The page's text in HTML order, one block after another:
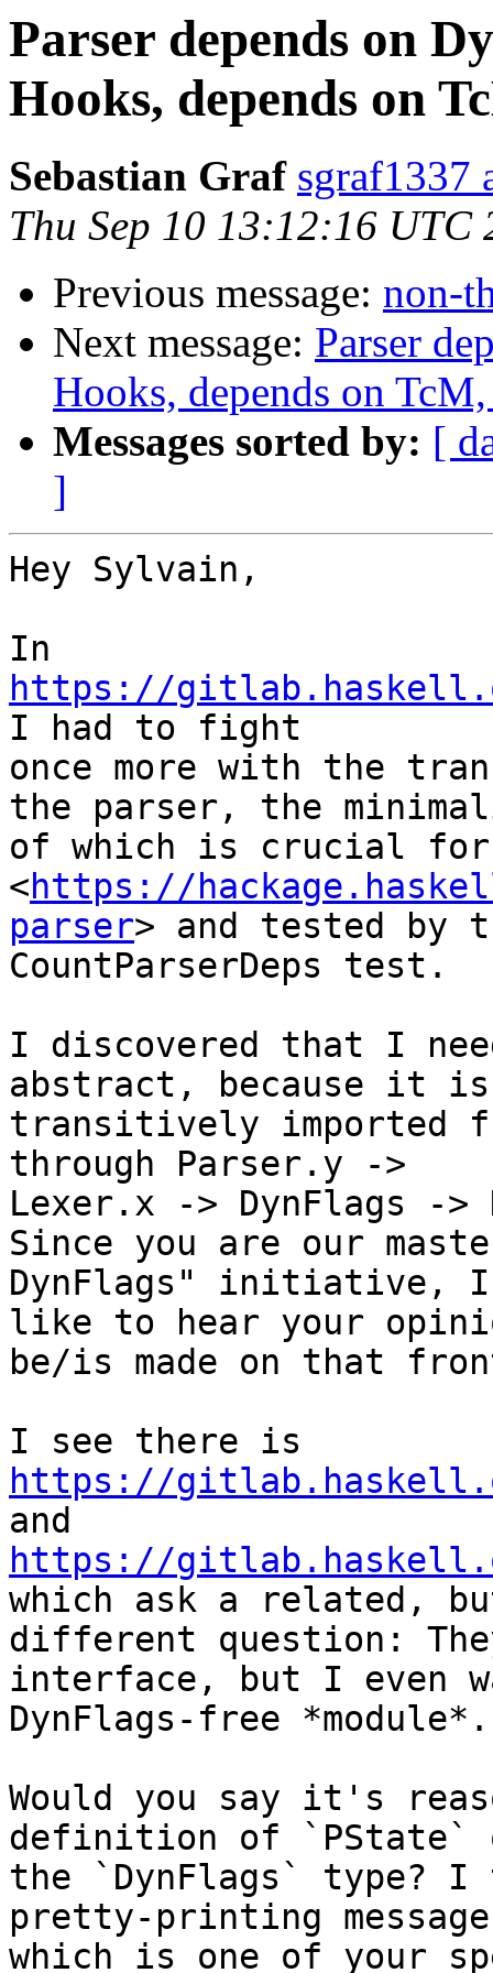
Parser depends on
Hooks, depends on
Sebastian Graf sgraf1337
Thu Sep 10 13:12:16 UTC
Previous message: non-
Next message: Parser
Hooks, depends on
Messages sorted by: [
]
Hey Sylvain,
https://
I had to fight
once more with the
the parser, the
of which is crucial
<https://
parser> and tested by
CountParserDeps test.
I discovered that I
abstract, because it is
transitively imported
through Parser.y ->
Lexer.x -> DynFlags ->
Since you are our
DynFlags" initiative,
like to hear your
be/is made on that
https://
https://
which ask a related,
different question:
interface, but I even
DynFlags-free *module*.
Would you say it's
definition of `PState`
the `DynFlags` type?
pretty-printing
which is one of your